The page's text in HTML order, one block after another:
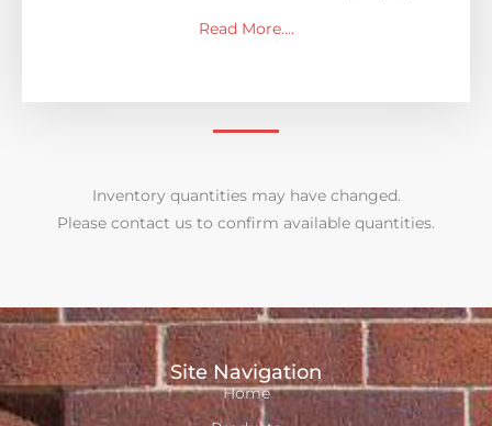
Read More….
Inventory quantities may have changed.
Please contact us to confirm available quantities.
Site Navigation
Home